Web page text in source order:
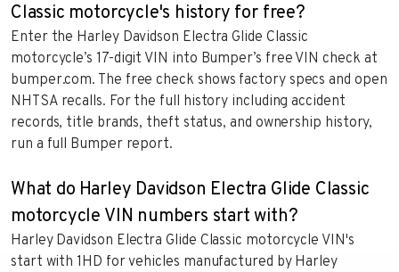
Classic motorcycle's history for free?
Enter the Harley Davidson Electra Glide Classic
motorcycle’s 17-digit VIN into Bumper’s free VIN check at
bumper.com. The free check shows factory specs and open
NHTSA recalls. For the full history including accident
records, title brands, theft status, and ownership history,
run a full Bumper report.
What do Harley Davidson Electra Glide Classic
motorcycle VIN numbers start with?
Harley Davidson Electra Glide Classic motorcycle VIN's
start with 1HD for vehicles manufactured by Harley